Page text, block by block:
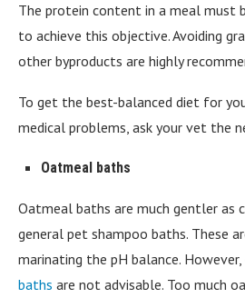
The protein content in a meal must
to achieve this objective. Avoiding
other byproducts are highly
To get the best-balanced diet for
medical problems, ask your vet the
Oatmeal baths
Oatmeal baths are much gentler as
general pet shampoo baths. These
marinating the pH balance. However,
baths are not advisable. Too much